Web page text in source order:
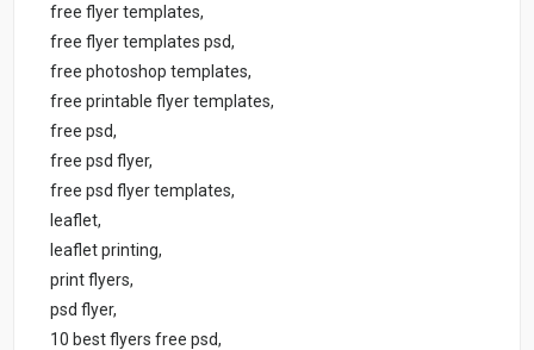
free flyer templates,
free flyer templates psd,
free photoshop templates,
free printable flyer templates,
free psd,
free psd flyer,
free psd flyer templates,
leaflet,
leaflet printing,
print flyers,
psd flyer,
10 best flyers free psd,